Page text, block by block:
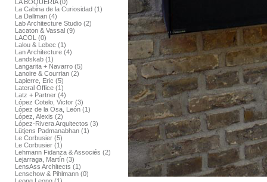
LA BOQUERIA (0)
La Cabina de la Curiosidad (1)
La Dallman (4)
Lab Architecture Studio (2)
Lacaton & Vassal (9)
LACOL (0)
Lalou & Lebec (1)
Lan Architecture (4)
Landskab (1)
Langarita + Navarro (5)
Lanoire & Courrian (2)
Lapierre, Eric (5)
Lateral Office (1)
Latz + Partner (4)
López Cotelo, Victor (3)
López de la Osa, León (1)
López, Alexis (2)
López-Rivera Arquitectos (3)
Lütjens Padmanabhan (1)
Le Corbusier (5)
Le Corbusier (1)
Lehmann Fidanza & Associés (2)
Lejarraga, Martín (3)
LensAss Architects (1)
Lenschow & Pihlmann (0)